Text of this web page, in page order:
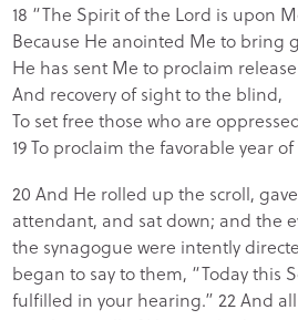
18 “The Spirit of the Lord is upon
Because He anointed Me to bring
He has sent Me to proclaim
And recovery of sight to the blind,
To set free those who are
19 To proclaim the favorable year
20 And He rolled up the scroll,
attendant, and sat down; and the
the synagogue were intently
began to say to them, “Today this
fulfilled in your hearing.” 22 And